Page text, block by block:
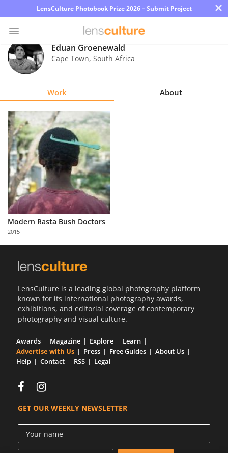
LensCulture Photobook Prize 2026 – Submit Project ×
Photo
Contest
Explore
Learn
About
Us
Partner
with
Us
Eduan Groenewald
Cape Town, South Africa
Work About
Modern Rasta Bush Doctors
2015
LensCulture is a leading global photography platform
known for its international photography awards,
exhibitions, and editorial coverage of contemporary
photography and visual culture.
Awards Magazine Explore
Learn
Advertise with Us
Press Free Guides
About Us
Help
Contact RSS Legal
GET OUR WEEKLY NEWSLETTER